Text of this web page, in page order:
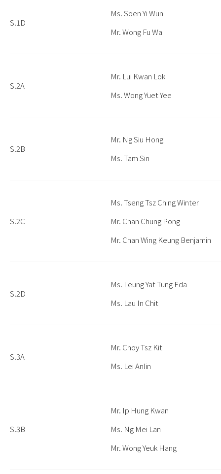
S.1D
Ms. Soen Yi Wun
Mr. Wong Fu Wa
S.2A
Mr. Lui Kwan Lok
Ms. Wong Yuet Yee
S.2B
Mr. Ng Siu Hong
Ms. Tam Sin
S.2C
Ms. Tseng Tsz Ching Winter
Mr. Chan Chung Pong
Mr. Chan Wing Keung Benjamin
S.2D
Ms. Leung Yat Tung Eda
Ms. Lau In Chit
S.3A
Mr. Choy Tsz Kit
Ms. Lei Anlin
S.3B
Mr. Ip Hung Kwan
Ms. Ng Mei Lan
Mr. Wong Yeuk Hang